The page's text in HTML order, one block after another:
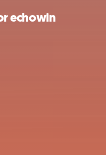
echowin